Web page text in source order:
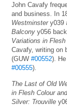
John Cavafy
and business. In
Westminstery039
Balcony y056
Variations in
Cavafy, writing on
(GUW #00552).
#00555).
The Last of Old
in Flesh Colour
Silver: Trouville